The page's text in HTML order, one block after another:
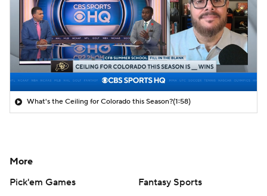
What's the Ceiling for Colorado this Season?(1:58)
More
Pick'em Games
Fantasy Sports